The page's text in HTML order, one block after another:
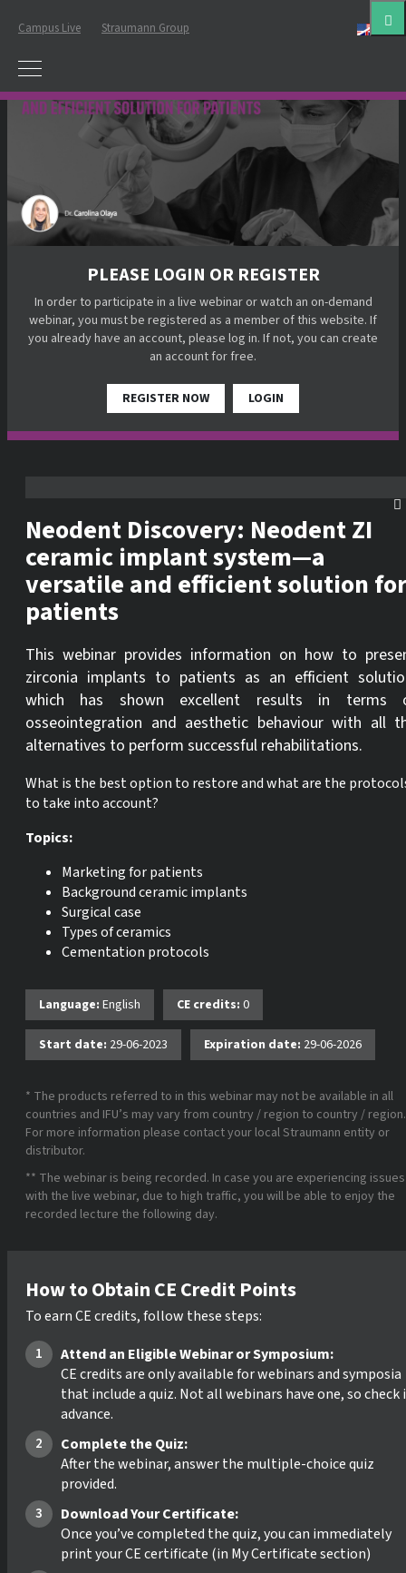
Campus Live Straumann Group
PLEASE LOGIN OR REGISTER
In order to participate in a live webinar or watch an on-demand
webinar, you must be registered as a member of this website. If
you already have an account, please log in. If not, you can create
an account for free.
REGISTER NOW LOGIN
Neodent Discovery: Neodent ZI
ceramic implant system—a
versatile and efficient solution for
patients
This webinar provides information on how to
zirconia implants to patients as an efficient
which has shown excellent results in terms
osseointegration and aesthetic behaviour with all
alternatives to perform successful rehabilitations.
What is the best option to restore and what are the
to take into account?
Topics:
Marketing for patients
Background ceramic implants
Surgical case
Types of ceramics
Cementation protocols
Language: English CE credits: 0
Start date: 29-06-2023 Expiration date: 29-06-2026
* The products referred to in this webinar may not be available in all
countries and IFU’s may vary from country / region to country / region.
For more information please contact your local Straumann entity or
distributor.
** The webinar is being recorded. In case you are experiencing issues
with the live webinar, due to high traffic, you will be able to enjoy the
recorded lecture the following day.
How to Obtain CE Credit Points
To earn CE credits, follow these steps:
Attend an Eligible Webinar or Symposium:
CE credits are only available for webinars and symposia
that include a quiz. Not all webinars have one, so check
advance.
Complete the Quiz:
After the webinar, answer the multiple-choice quiz
provided.
Download Your Certificate:
Once you’ve completed the quiz, you can immediately
print your CE certificate (in My Certificate section)